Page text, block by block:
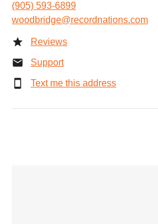
(905) 593-6899
woodbridge@recordnations.com
Reviews
Support
Text me this address